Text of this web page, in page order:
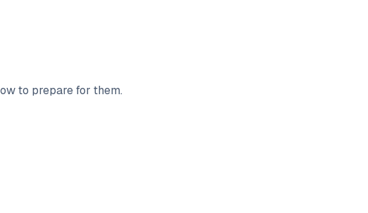
to prepare for them.